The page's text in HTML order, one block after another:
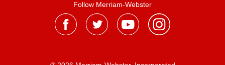
Follow Merriam-Webster